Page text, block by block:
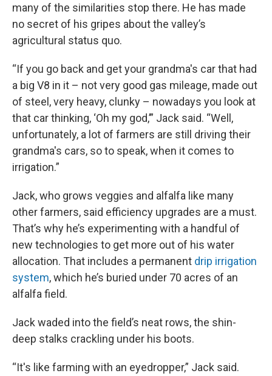
many of the similarities stop there. He has made
no secret of his gripes about the valley’s
agricultural status quo.
“If you go back and get your grandma's car that had
a big V8 in it – not very good gas mileage, made out
of steel, very heavy, clunky – nowadays you look at
that car thinking, ‘Oh my god,’” Jack said. “Well,
unfortunately, a lot of farmers are still driving their
grandma's cars, so to speak, when it comes to
irrigation.”
Jack, who grows veggies and alfalfa like many
other farmers, said efficiency upgrades are a must.
That’s why he’s experimenting with a handful of
new technologies to get more out of his water
allocation. That includes a permanent drip irrigation
system, which he’s buried under 70 acres of an
alfalfa field.
Jack waded into the field’s neat rows, the shin-
deep stalks crackling under his boots.
“It's like farming with an eyedropper,” Jack said.